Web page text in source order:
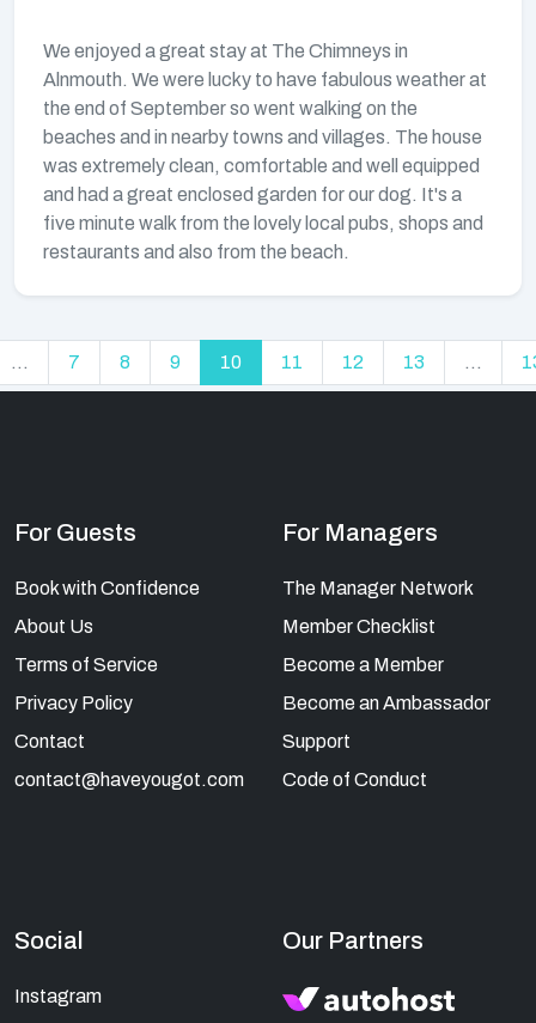
We enjoyed a great stay at The Chimneys in
Alnmouth. We were lucky to have fabulous weather at
the end of September so went walking on the
beaches and in nearby towns and villages. The house
was extremely clean, comfortable and well equipped
and had a great enclosed garden for our dog. It's a
five minute walk from the lovely local pubs, shops and
restaurants and also from the beach.
... 7 8 9 10 11 12 13 ...
For Guests
Book with Confidence
About Us
Terms of Service
Privacy Policy
Contact
contact@haveyougot.com
For Managers
The Manager Network
Member Checklist
Become a Member
Become an Ambassador
Support
Code of Conduct
Social
Instagram
Our Partners